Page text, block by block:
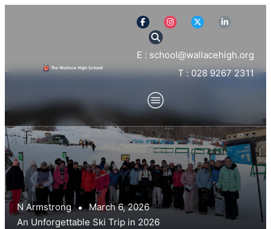
E : school@wallacehigh.org
T : 028 9267 2311
N Armstrong
March 6, 2026
An Unforgettable Ski Trip in 2026